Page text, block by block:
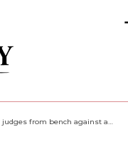
bench against audio leaks panel